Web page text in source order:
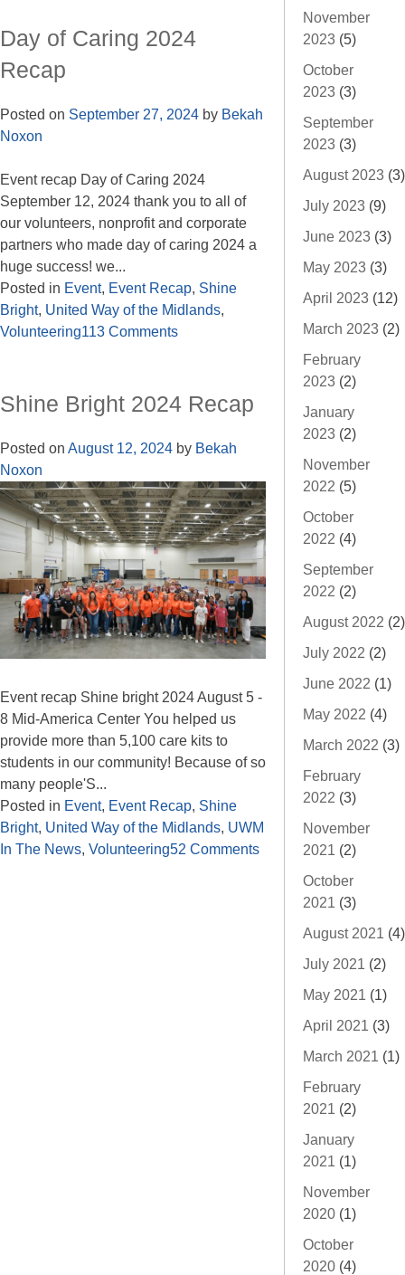
Day of Caring 2024
Recap
Posted on September 27, 2024 by Bekah
Noxon
Event recap Day of Caring 2024
September 12, 2024 thank you to all of
our volunteers, nonprofit and corporate
partners who made day of caring 2024 a
huge success! we...
Posted in Event, Event Recap, Shine
Bright, United Way of the Midlands,
Volunteering113 Comments
Shine Bright 2024 Recap
Posted on August 12, 2024 by Bekah
Noxon
Event recap Shine bright 2024 August 5 -
8 Mid-America Center You helped us
provide more than 5,100 care kits to
students in our community! Because of so
many people'S...
Posted in Event, Event Recap, Shine
Bright, United Way of the Midlands, UWM
In The News, Volunteering52 Comments
November
2023 (5)
October
2023 (3)
September
2023 (3)
August 2023 (3)
July 2023 (9)
June 2023 (3)
May 2023 (3)
April 2023 (12)
March 2023 (2)
February
2023 (2)
January
2023 (2)
November
2022 (5)
October
2022 (4)
September
2022 (2)
August 2022 (2)
July 2022 (2)
June 2022 (1)
May 2022 (4)
March 2022 (3)
February
2022 (3)
November
2021 (2)
October
2021 (3)
August 2021 (4)
July 2021 (2)
May 2021 (1)
April 2021 (3)
March 2021 (1)
February
2021 (2)
January
2021 (1)
November
2020 (1)
October
2020 (4)